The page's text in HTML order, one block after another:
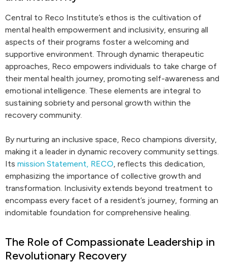
Central to Reco Institute’s ethos is the cultivation of
mental health empowerment and inclusivity, ensuring all
aspects of their programs foster a welcoming and
supportive environment. Through dynamic therapeutic
approaches, Reco empowers individuals to take charge of
their mental health journey, promoting self-awareness and
emotional intelligence. These elements are integral to
sustaining sobriety and personal growth within the
recovery community.
By nurturing an inclusive space, Reco champions diversity,
making it a leader in dynamic recovery community settings.
Its mission Statement, RECO, reflects this dedication,
emphasizing the importance of collective growth and
transformation. Inclusivity extends beyond treatment to
encompass every facet of a resident’s journey, forming an
indomitable foundation for comprehensive healing.
The Role of Compassionate Leadership in
Revolutionary Recovery